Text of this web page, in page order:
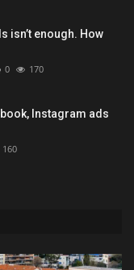
isn’t enough. How
0 170
Instagram ads
160